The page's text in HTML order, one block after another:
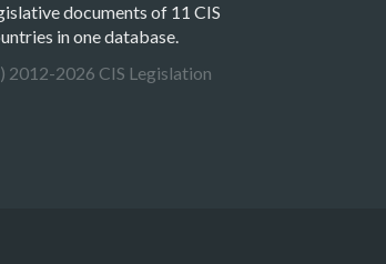
documents of 11 CIS
in one database.
2012-2026 CIS Legislation